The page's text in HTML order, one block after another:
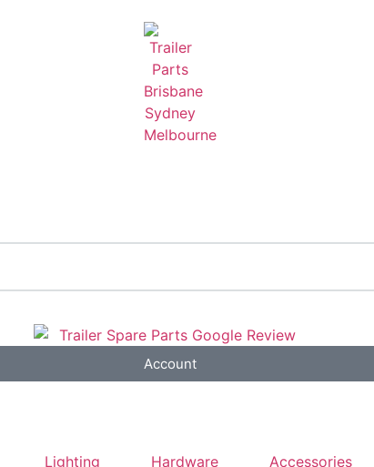
Account
Lighting Hardware Accessories